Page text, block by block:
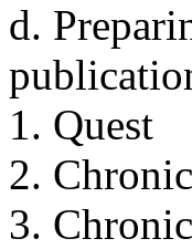
d.
1. Quest
2.
3.